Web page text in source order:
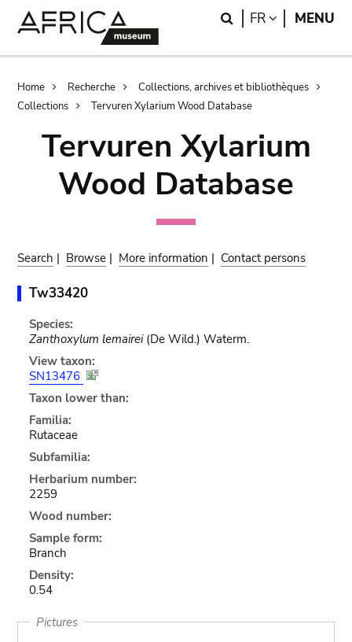
Search
FR LANGUAGE
MENU
Breadcrumb
Home Recherche
Collections, archives et bibliothèques
Collections
Tervuren Xylarium Wood Database
Tervuren Xylarium
Wood Database
Search | Browse | More information | Contact persons
Tw33420
Species:
Zanthoxylum lemairei(De Wild.) Waterm.
View taxon:
SN13476
Taxon lower than:
Familia:
Rutaceae
Subfamilia:
Herbarium number:
2259
Wood number:
Sample form:
Branch
Density:
0.54
Pictures